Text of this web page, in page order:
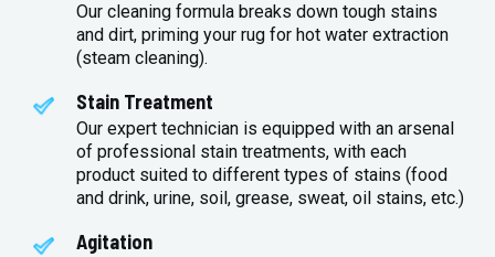
Our cleaning formula breaks down tough stains
and dirt, priming your rug for hot water extraction
(steam cleaning).
Stain Treatment
Our expert technician is equipped with an arsenal
of professional stain treatments, with each
product suited to different types of stains (food
and drink, urine, soil, grease, sweat, oil stains, etc.)
Agitation